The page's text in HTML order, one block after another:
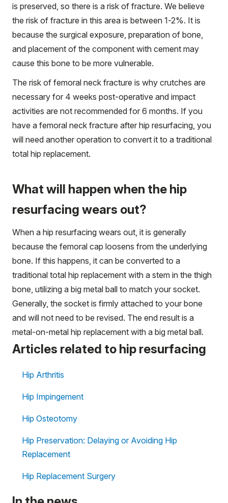
is preserved, so there is a risk of fracture. We believe
the risk of fracture in this area is between 1-2%. It is
because the surgical exposure, preparation of bone,
and placement of the component with cement may
cause this bone to be more vulnerable.
The risk of femoral neck fracture is why crutches are
necessary for 4 weeks post-operative and impact
activities are not recommended for 6 months. If you
have a femoral neck fracture after hip resurfacing, you
will need another operation to convert it to a traditional
total hip replacement.
What will happen when the hip
resurfacing wears out?
When a hip resurfacing wears out, it is generally
because the femoral cap loosens from the underlying
bone. If this happens, it can be converted to a
traditional total hip replacement with a stem in the thigh
bone, utilizing a big metal ball to match your socket.
Generally, the socket is firmly attached to your bone
and will not need to be revised. The end result is a
metal-on-metal hip replacement with a big metal ball.
Articles related to hip resurfacing
Hip Arthritis
Hip Impingement
Hip Osteotomy
Hip Preservation: Delaying or Avoiding Hip
Replacement
Hip Replacement Surgery